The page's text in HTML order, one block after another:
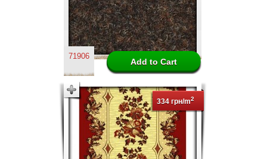
71906
334 грн/m2